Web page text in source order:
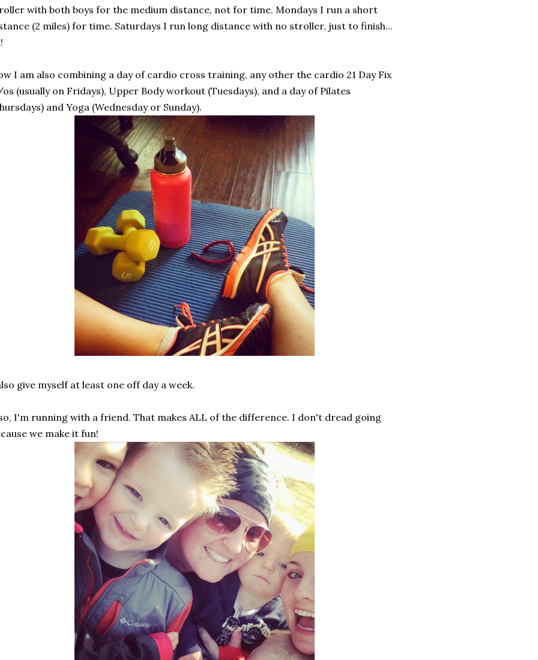
with both boys for the medium distance, not for time. Mondays I run a short
(2 miles) for time. Saturdays I run long distance with no stroller, just to finish...
I am also combining a day of cardio cross training, any other the cardio 21 Day Fix
(usually on Fridays), Upper Body workout (Tuesdays), and a day of Pilates
and Yoga (Wednesday or Sunday).
give myself at least one off day a week.
I'm running with a friend. That makes ALL of the difference. I don't dread going
we make it fun!